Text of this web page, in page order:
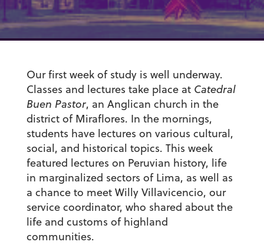
Our first week of study is well underway.
Classes and lectures take place at Catedral
Buen Pastor, an Anglican church in the
district of Miraflores. In the mornings,
students have lectures on various cultural,
social, and historical topics. This week
featured lectures on Peruvian history, life
in marginalized sectors of Lima, as well as
a chance to meet Willy Villavicencio, our
service coordinator, who shared about the
life and customs of highland
communities.